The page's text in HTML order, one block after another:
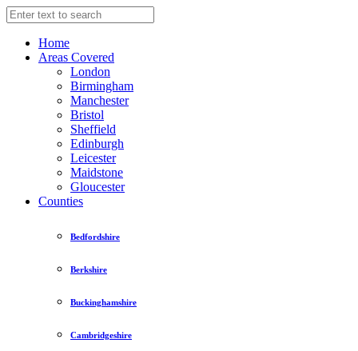
Home
Areas Covered
London
Birmingham
Manchester
Bristol
Sheffield
Edinburgh
Leicester
Maidstone
Gloucester
Counties
Bedfordshire
Berkshire
Buckinghamshire
Cambridgeshire